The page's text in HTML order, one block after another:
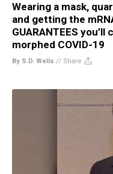
Wearing a mask,
and getting the
GUARANTEES
morphed COVID-19
By S.D. Wells // Share